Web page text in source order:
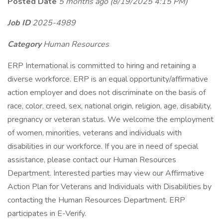
Job ID2025-4989
CategoryHuman Resources
ERP International is committed to hiring and retaining a
diverse workforce. ERP is an equal opportunity/affirmative
action employer and does not discriminate on the basis of
race, color, creed, sex, national origin, religion, age, disability,
pregnancy or veteran status. We welcome the employment
of women, minorities, veterans and individuals with
disabilities in our workforce. If you are in need of special
assistance, please contact our Human Resources
Department. Interested parties may view our Affirmative
Action Plan for Veterans and Individuals with Disabilities by
contacting the Human Resources Department. ERP
participates in E-Verify.